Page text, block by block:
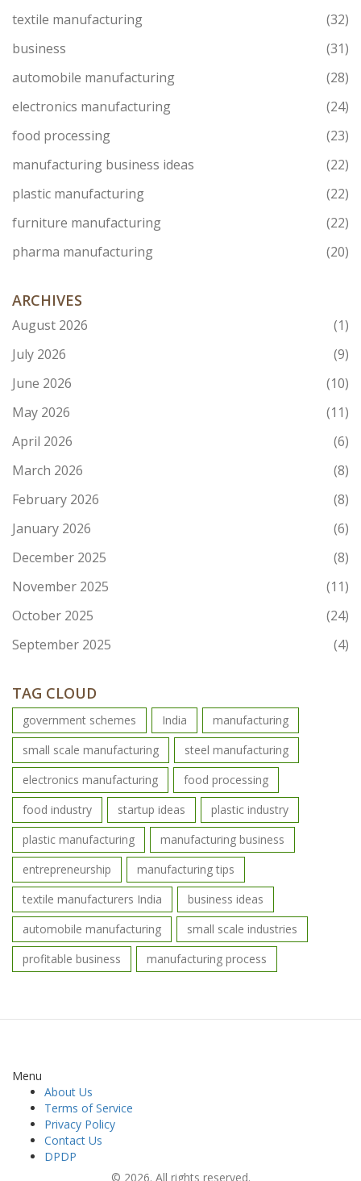
textile manufacturing
(32)
business
(31)
automobile manufacturing
(28)
electronics manufacturing
(24)
food processing
(23)
manufacturing business ideas
(22)
plastic manufacturing
(22)
furniture manufacturing
(22)
pharma manufacturing
(20)
ARCHIVES
August 2026
(1)
July 2026
(9)
June 2026
(10)
May 2026
(11)
April 2026
(6)
March 2026
(8)
February 2026
(8)
January 2026
(6)
December 2025
(8)
November 2025
(11)
October 2025
(24)
September 2025
(4)
TAG CLOUD
government schemes India
manufacturing
small scale manufacturing
steel manufacturing
electronics manufacturing
food processing
food industry
startup ideas
plastic industry
plastic manufacturing
manufacturing business
entrepreneurship
manufacturing tips
textile manufacturers India
business ideas
automobile manufacturing
small scale industries
profitable business
manufacturing process
Menu
About Us
Terms of Service
Privacy Policy
Contact Us
DPDP
© 2026. All rights reserved.